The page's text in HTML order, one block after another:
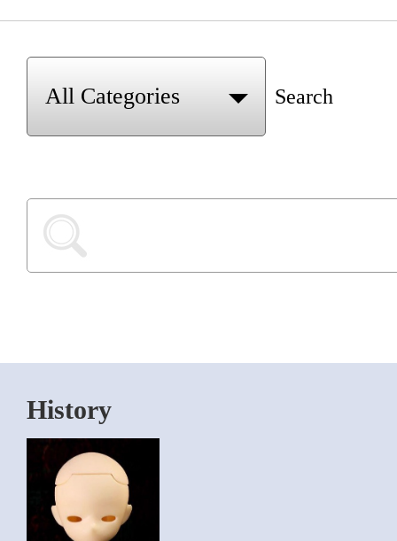
Search
History